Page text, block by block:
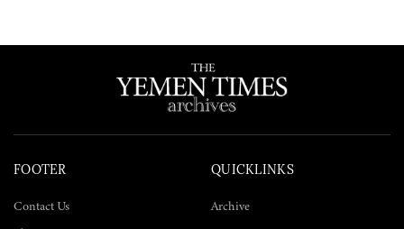
FOOTER
Contact Us
QUICKLINKS
Archive